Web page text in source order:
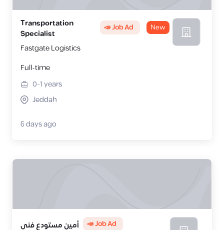
Transportation
Specialist
📣 Job Ad New
Fastgate Logistics
Full-time
0-1years
Jeddah
6 days ago
أمين مستودع فني 📣 Job Ad